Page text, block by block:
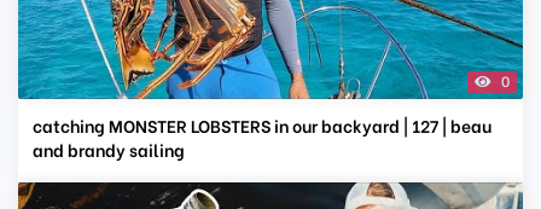
0
catching MONSTER LOBSTERS in our backyard | 127 | beau
and brandy sailing